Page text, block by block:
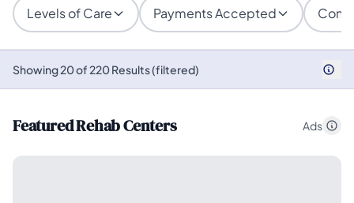
Levels of Care Payments Accepted
Showing 20 of 220 Results (filtered)
Featured Rehab Centers Ads